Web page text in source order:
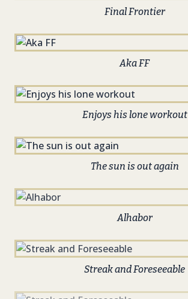
Final Frontier
Aka FF
Enjoys his lone workout
The sun is out again
Alhabor
Streak and Foreseeable